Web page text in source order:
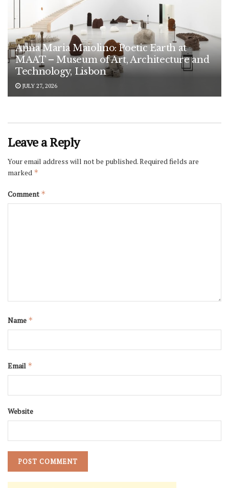
Anna Maria Maiolino: Poetic Earth at
MAAT – Museum of Art, Architecture and
Technology, Lisbon
JULY 27, 2026
Leave a Reply
Your email address will not be published.Required fields are
marked *
Comment *
Name *
Email *
Website